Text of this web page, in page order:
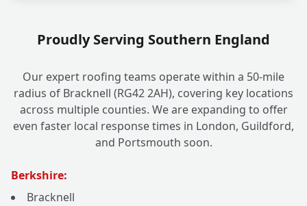
Proudly Serving Southern England
Our expert roofing teams operate within a 50-mile
radius of Bracknell (RG42 2AH), covering key locations
across multiple counties. We are expanding to offer
even faster local response times in London, Guildford,
and Portsmouth soon.
Berkshire:
Bracknell